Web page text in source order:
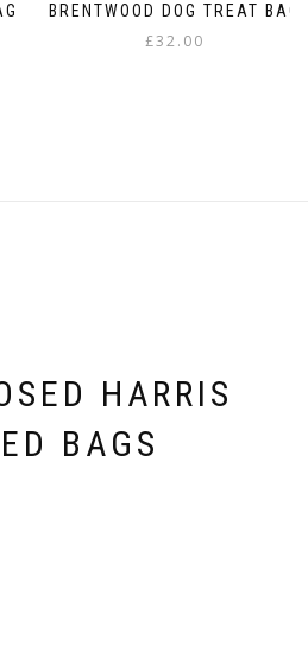
BRENTWOOD DOG TREAT BAG
£32.00
HARRIS
BAGS